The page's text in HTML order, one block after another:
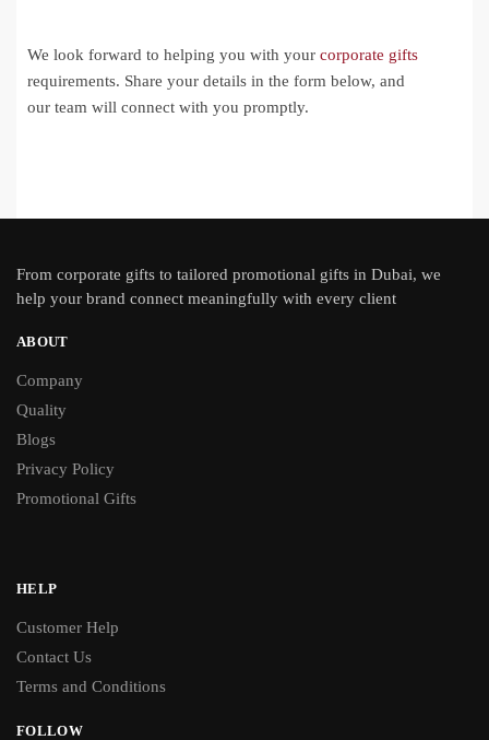
We look forward to helping you with your corporate gifts
requirements. Share your details in the form below, and
our team will connect with you promptly.
From corporate gifts to tailored promotional gifts in Dubai, we
help your brand connect meaningfully with every client
ABOUT
Company
Quality
Blogs
Privacy Policy
Promotional Gifts
HELP
Customer Help
Contact Us
Terms and Conditions
FOLLOW